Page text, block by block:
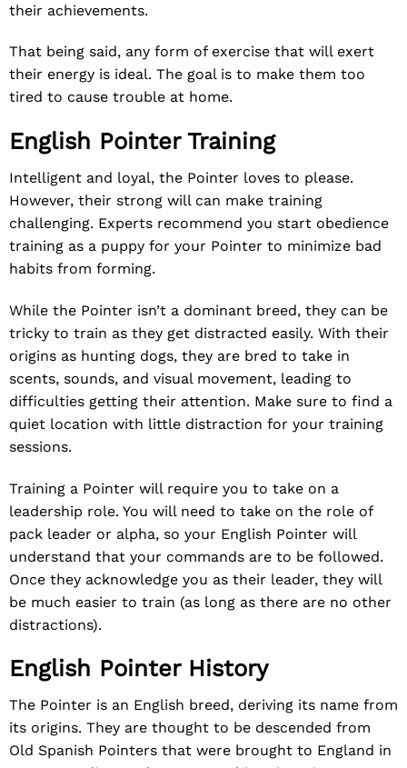
their achievements.
That being said, any form of exercise that will exert
their energy is ideal. The goal is to make them too
tired to cause trouble at home.
English Pointer Training
Intelligent and loyal, the Pointer loves to please.
However, their strong will can make training
challenging. Experts recommend you start obedience
training as a puppy for your Pointer to minimize bad
habits from forming.
While the Pointer isn’t a dominant breed, they can be
tricky to train as they get distracted easily. With their
origins as hunting dogs, they are bred to take in
scents, sounds, and visual movement, leading to
difficulties getting their attention. Make sure to find a
quiet location with little distraction for your training
sessions.
Training a Pointer will require you to take on a
leadership role. You will need to take on the role of
pack leader or alpha, so your English Pointer will
understand that your commands are to be followed.
Once they acknowledge you as their leader, they will
be much easier to train (as long as there are no other
distractions).
English Pointer History
The Pointer is an English breed, deriving its name from
its origins. They are thought to be descended from
Old Spanish Pointers that were brought to England in